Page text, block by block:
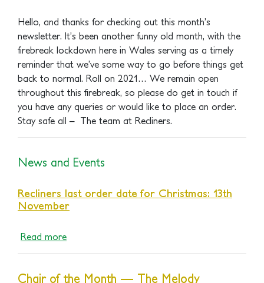
Hello, and thanks for checking out this month’s
newsletter. It’s been another funny old month, with the
firebreak lockdown here in Wales serving as a timely
reminder that we’ve some way to go before things get
back to normal. Roll on 2021… We remain open
throughout this firebreak, so please do get in touch if
you have any queries or would like to place an order.
Stay safe all – The team at Recliners.
News and Events
Recliners last order date for Christmas: 13th
November
Read more
Chair of the Month — The Melody